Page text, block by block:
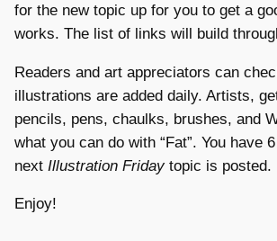
for the new topic up for you to get a
works. The list of links will build
Readers and art appreciators can
illustrations are added daily. Artists,
pencils, pens, chaulks, brushes, and
what you can do with “Fat”. You have
next Illustration Fridaytopic is posted.
Enjoy!